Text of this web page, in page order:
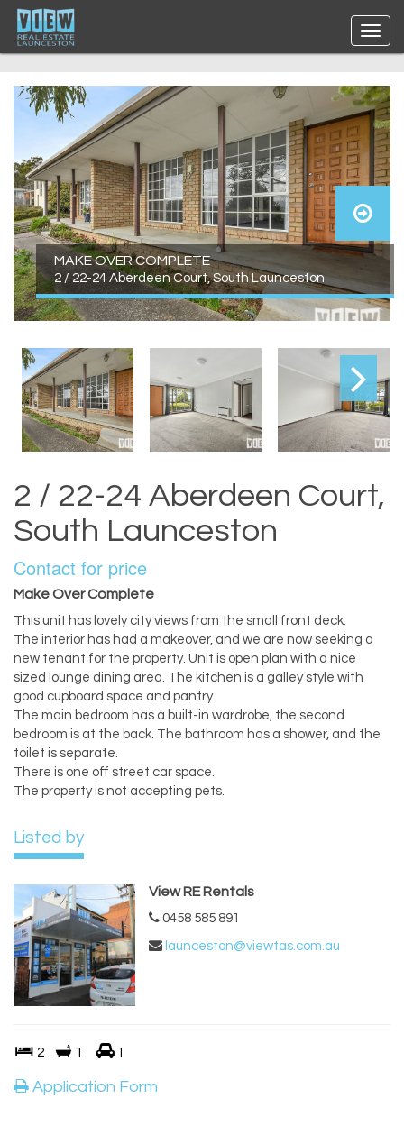
MAKE OVER COMPLETE
2 / 22-24 Aberdeen Court, South Launceston
2 / 22-24 Aberdeen Court,
South Launceston
Contact for price
Make Over Complete
This unit has lovely city views from the small front deck.
The interior has had a makeover, and we are now seeking a
new tenant for the property. Unit is open plan with a nice
sized lounge dining area. The kitchen is a galley style with
good cupboard space and pantry.
The main bedroom has a built-in wardrobe, the second
bedroom is at the back. The bathroom has a shower, and the
toilet is separate.
There is one off street car space.
The property is not accepting pets.
Listed by
View RE Rentals
0458 585 891
launceston@viewtas.com.au
2 1 1
Application Form